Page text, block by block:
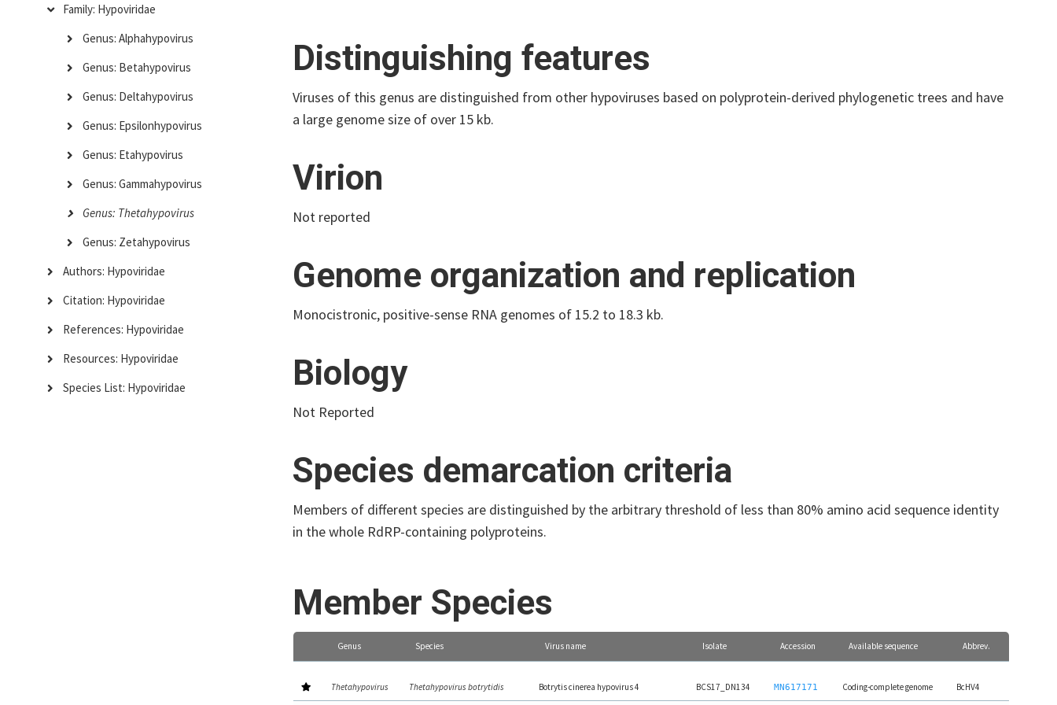
Family: Hypoviridae
Genus: Alphahypovirus
Genus: Betahypovirus
Genus: Deltahypovirus
Genus: Epsilonhypovirus
Genus: Etahypovirus
Genus: Gammahypovirus
Genus: Thetahypovirus
Genus: Zetahypovirus
Authors: Hypoviridae
Citation: Hypoviridae
References: Hypoviridae
Resources: Hypoviridae
Species List: Hypoviridae
Distinguishing features
Viruses of this genus are distinguished from other hypoviruses based on polyprotein-derived phylogenetic trees and have
a large genome size of over 15 kb.
Virion
Not reported
Genome organization and replication
Monocistronic, positive-sense RNA genomes of 15.2 to 18.3 kb.
Biology
Not Reported
Species demarcation criteria
Members of different species are distinguished by the arbitrary threshold of less than 80% amino acid sequence identity
in the whole RdRP-containing polyproteins.
Member Species
Genus Species Virus name Isolate Accession Available sequence Abbrev.
Thetahypovirus Thetahypovirus botrytidis Botrytis cinerea hypovirus 4 BCS17_DN134 MN617171 Coding-complete genome BcHV4